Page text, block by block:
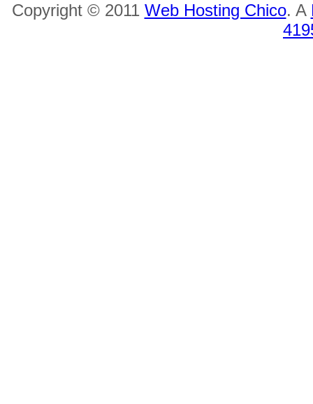
Copyright © 2011 Web Hosting Chico. A